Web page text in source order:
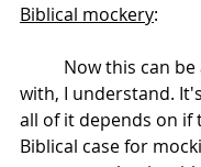
Biblical mockery:
with, I understand.
all of it depends on if
Biblical case for